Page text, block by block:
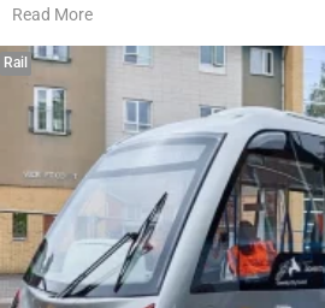
Read More
Rail